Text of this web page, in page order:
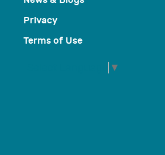
Privacy
Terms of Use
▼